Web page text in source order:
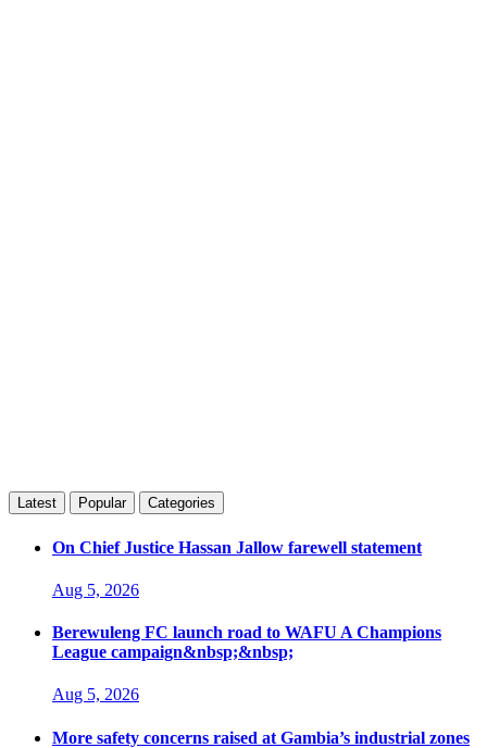
Latest Popular Categories
On Chief Justice Hassan Jallow farewell statement
Aug 5, 2026
Berewuleng FC launch road to WAFU A Champions
League campaign&nbsp;&nbsp;
Aug 5, 2026
More safety concerns raised at Gambia’s industrial zones